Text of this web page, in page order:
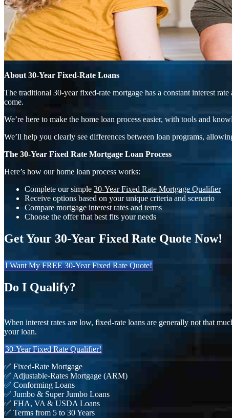
About 30-Year Fixed-Rate Loans
The traditional 30-year fixed-rate mortgage has a constant interest
come.
We’re here to make the home loan process easier, with tools and
We’ll help you clearly see differences between loan programs,
The 30-Year Fixed Rate Mortgage Loan Process
Here’s how our home loan process works:
Complete our simple 30-Year Fixed Rate Mortgage Qualifier
Receive options based on your unique criteria and scenario
Compare mortgage interest rates and terms
Choose the offer that best fits your needs
Get Your 30-Year Fixed Rate Quote Now!
I Want My FREE 30-Year Fixed Rate Quote!
Do I Qualify?
When interest rates are low, fixed-rate loans are generally not that
your loan.
30-Year Fixed Rate Qualifier!
✅ Fixed-Rate Mortgage
✅ Adjustable-Rates Mortgage (ARM)
✅ Conforming Loans
✅ Jumbo & Super Jumbo Loans
✅ FHA, VA & USDA Loans
✅ Terms from 5 to 30 Years